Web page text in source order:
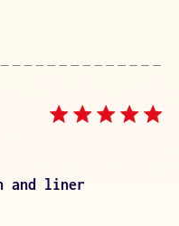
and liner